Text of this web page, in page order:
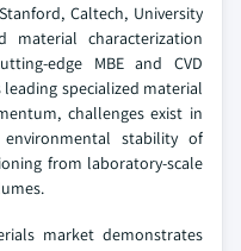
Caltech, University
material characterization
edge MBE and CVD
specialized material
challenges exist in
stability of
from laboratory-scale
market demonstrates